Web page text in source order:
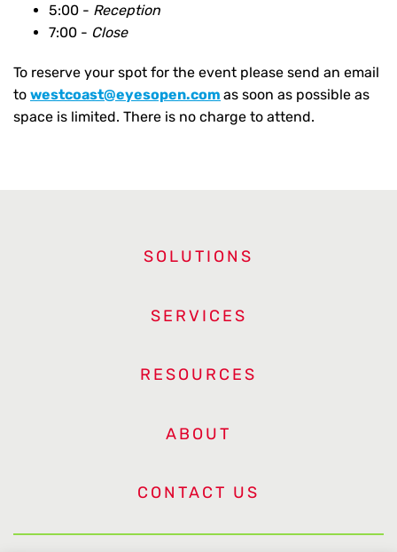
5:00 - Reception
7:00 - Close
To reserve your spot for the event please send an email
to westcoast@eyesopen.com as soon as possible as
space is limited. There is no charge to attend.
SOLUTIONS
SERVICES
RESOURCES
ABOUT
CONTACT US